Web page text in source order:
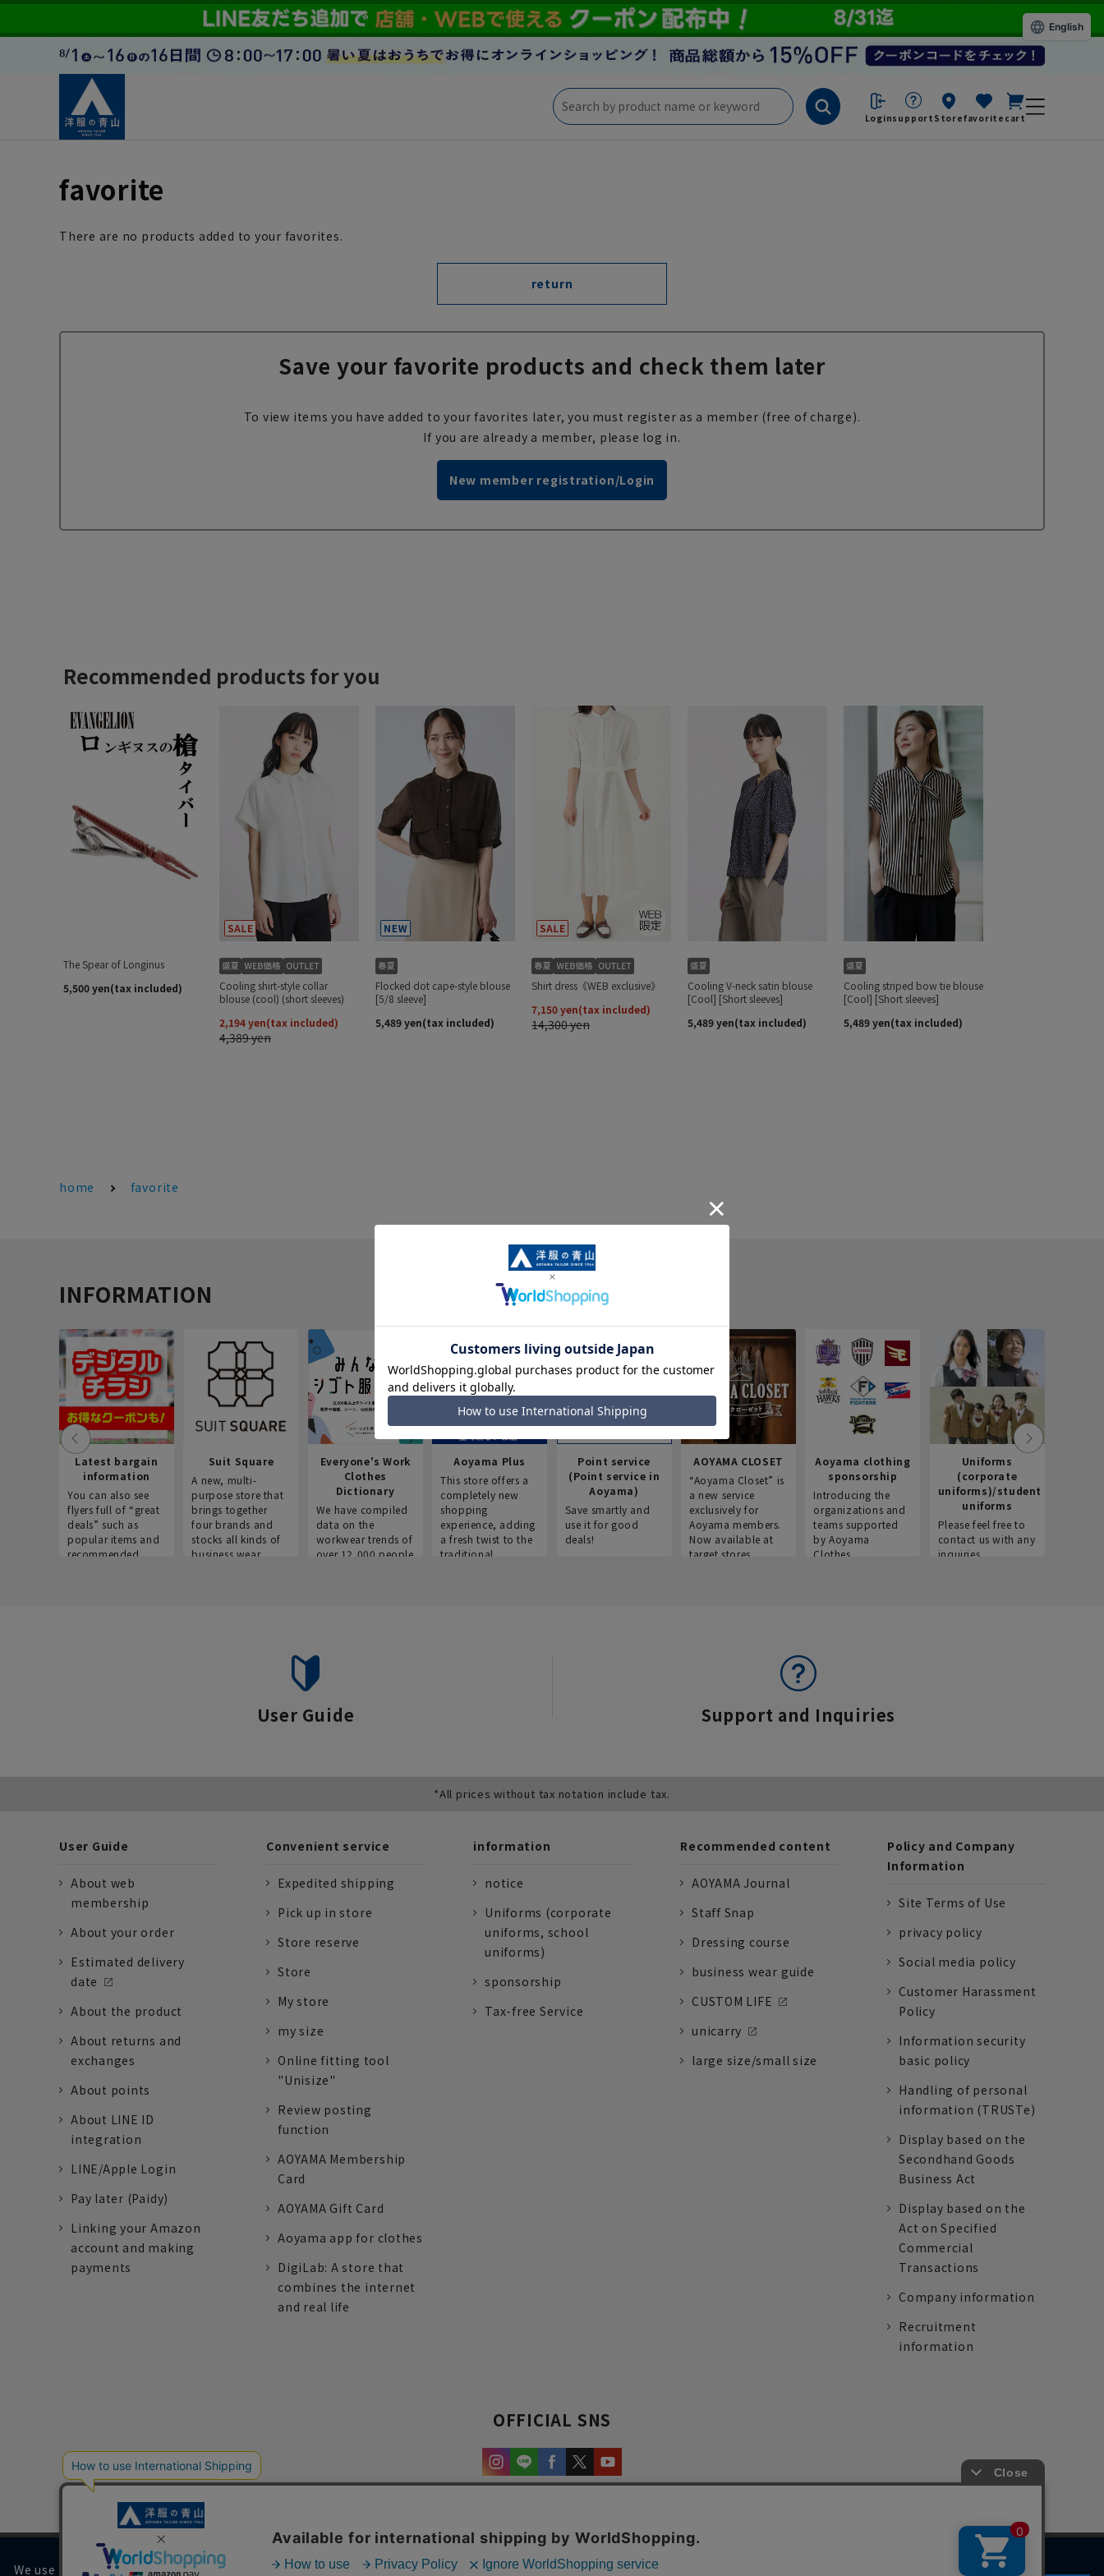
Loginsupport Storefavorite cart
favorite
There are no products added to your favorites.
return
Save your favorite products and check them later
To view items you have added to your favorites later, you must register as a member (free of charge).
If you are already a member, please log in.
New member registration/Login
home favorite
INFORMATION
Latest bargain
information
You can also see
flyers full of “great
deals” such as
popular items and
recommended
Suit Square
A new, multi-
purpose store that
brings together
four brands and
stocks all kinds of
business wear.
Everyone's Work
Clothes
Dictionary
We have compiled
data on the
workwear trends of
over 12,000 people
Aoyama Plus
This store offers a
completely new
shopping
experience, adding
a fresh twist to the
traditional
Point service
(Point service in
Aoyama)
Save smartly and
use it for good
deals!
AOYAMA CLOSET
“Aoyama Closet” is
a new service
exclusively for
Aoyama members.
Now available at
target stores.
Aoyama clothing
sponsorship
Introducing the
organizations and
teams supported
by Aoyama
Clothes.
Uniforms
(corporate
uniforms)/student
uniforms
Please feel free to
contact us with any
inquiries.
User Guide Support and Inquiries
*All prices without tax notation include tax.
User Guide
About web
membership
About your order
Estimated delivery
date
About the product
About returns and
exchanges
About points
About LINE ID
integration
LINE/Apple Login
Pay later (Paidy)
Linking your Amazon
account and making
payments
Convenient service
Expedited shipping
Pick up in store
Store reserve
Store
My store
my size
Online fitting tool
"Unisize"
Review posting
function
AOYAMA Membership
Card
AOYAMA Gift Card
Aoyama app for clothes
DigiLab: A store that
combines the internet
and real life
information
notice
Uniforms (corporate
uniforms, school
uniforms)
sponsorship
Tax-free Service
Recommended content
AOYAMA Journal
Staff Snap
Dressing course
business wear guide
CUSTOM LIFE
unicarry
large size/small size
Policy and Company
Information
Site Terms of Use
privacy policy
Social media policy
Customer Harassment
Policy
Information security
basic policy
Handling of personal
information (TRUSTe)
Display based on the
Secondhand Goods
Business Act
Display based on the
Act on Specified
Commercial
Transactions
Company information
Recruitment
information
OFFICIAL SNS
We use cookies on our website to improve your browsing experience and content.
English